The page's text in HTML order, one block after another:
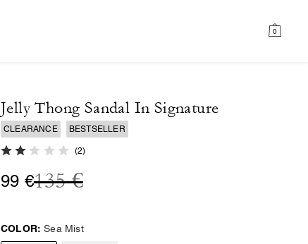
0
Jelly Thong Sandal In Signature
CLEARANCE BESTSELLER
2.0 out of 5 Customer Rating
(2)
99 €Price reduced from
135 €to
COLOR: Sea Mist